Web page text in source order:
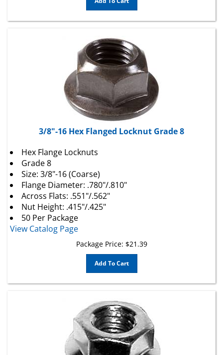
3/8"-16 Hex Flanged Locknut Grade 8
Grade 8
Size: 3/8"-16 (Coarse)
Flange Diameter: .780"/.810"
Across Flats: .551"/.562"
Nut Height: .415"/.425"
50 Per Package
View Catalog Page
Package Price:
Add To Cart